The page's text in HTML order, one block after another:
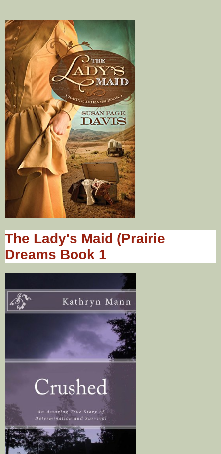
The Lady's Maid (Prairie
Dreams Book 1